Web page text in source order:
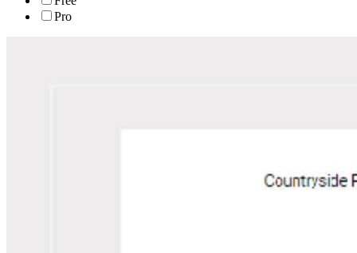
Pro